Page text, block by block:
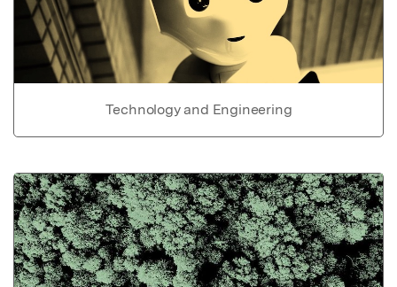
Technology and Engineering